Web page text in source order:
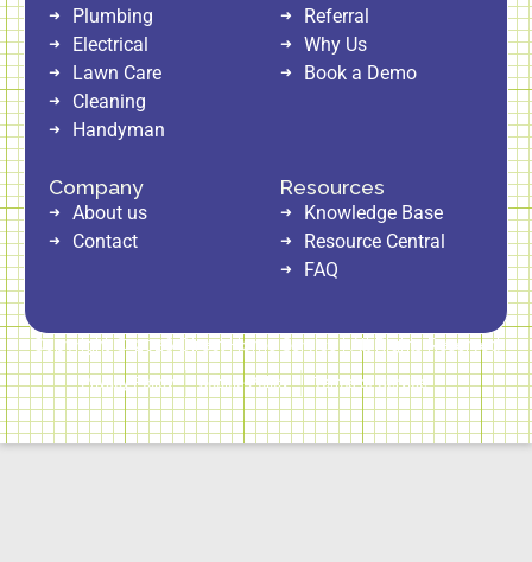
Referral
Why Us
Book a Demo
Plumbing
Electrical
Lawn Care
Cleaning
Handyman
Resources
Knowledge Base
Resource Central
FAQ
Company
About us
Contact
Copyright © 2026 Direct Home Service | All Rights Reserved
Privacy Policy Cookie Policy Terms of Service